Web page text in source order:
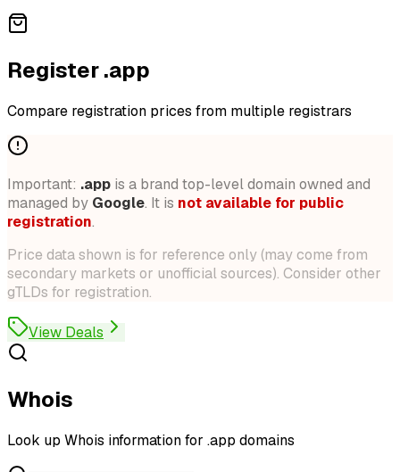
Register .app
Compare registration prices from multiple registrars
Important: .app is a brand top-level domain owned and
managed by Google. It is not available for public
registration.
Price data shown is for reference only (may come from
secondary markets or unofficial sources). Consider other
gTLDs for registration.
View Deals
Whois
Look up Whois information for .app domains